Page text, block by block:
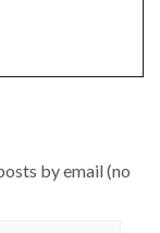
by email (no